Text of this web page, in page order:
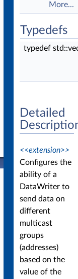
More...
Typedefs
typedef
Detailed
<<extension>>
Configures the
ability of a
DataWriter to
send data on
different
multicast
groups
(addresses)
based on the
value of the